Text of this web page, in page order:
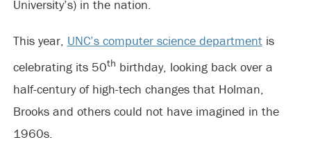
University’s) in the nation.
This year, UNC’s computer science departmentis
celebrating its 50th birthday, looking back over a
half-century of high-tech changes that Holman,
Brooks and others could not have imagined in the
1960s.